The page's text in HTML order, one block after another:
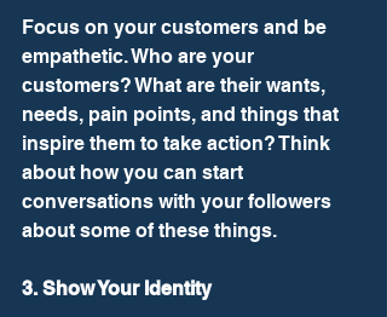
Focus on your customers and be
empathetic. Who are your
customers? What are their wants,
needs, pain points, and things that
inspire them to take action? Think
about how you can start
conversations with your followers
about some of these things.
3. Show Your Identity